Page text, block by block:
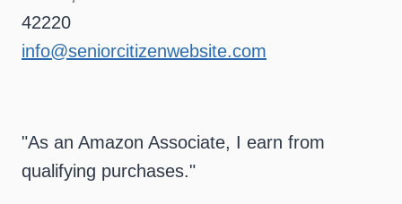
42220
info@seniorcitizenwebsite.com
"As an Amazon Associate, I earn from
qualifying purchases."